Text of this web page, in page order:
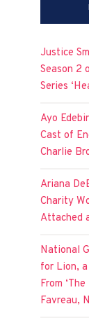
Justice
Season 2
Series
Ayo
Cast of
Charlie
Ariana
Charity
Attached
National
for Lion,
From
Favreau,